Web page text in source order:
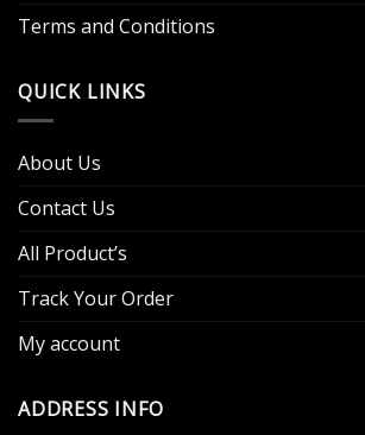
Terms and Conditions
QUICK LINKS
About Us
Contact Us
All Product’s
Track Your Order
My account
ADDRESS INFO